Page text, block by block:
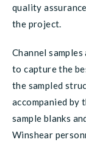
quality
the project.
Channel
to capture the
the sampled
accompanied by
sample blanks
Winshear